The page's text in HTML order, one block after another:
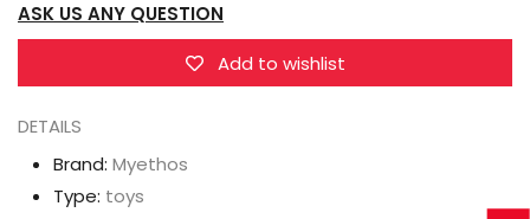
Chibi
Figure
Janna
Figure
ASK US ANY QUESTION
Add to wishlist
DETAILS
Brand: Myethos
Type: toys